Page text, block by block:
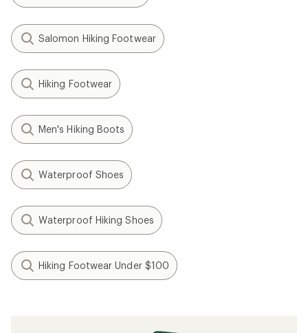
Salomon Hiking Footwear
Hiking Footwear
Men's Hiking Boots
Waterproof Shoes
Waterproof Hiking Shoes
Hiking Footwear Under $100